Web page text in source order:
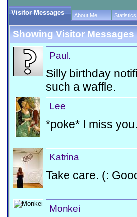
Visitor Messages About Me Statistics
Showing Visitor
Paul.
Silly birthday
such a waffle.
Lee
*poke* I miss you.
Katrina
Take care. (:
Monkei